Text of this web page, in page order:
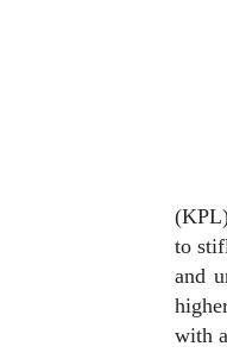
to
and
with